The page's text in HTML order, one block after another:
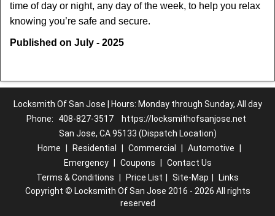
time of day or night, any day of the week, to help you relax
knowing you’re safe and secure.
Published on July - 2025
Locksmith Of San Jose | Hours: Monday through Sunday, All day
Phone:
408-827-3517
https://locksmithofsanjose.net
San Jose, CA 95133 (Dispatch Location)
Home
Residential Commercial Automotive
Emergency
Coupons
Contact Us
Terms & Conditions
Price List Site-Map
Links
Copyright © Locksmith Of San Jose 2016 - 2026 All rights
reserved